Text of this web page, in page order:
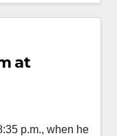
at
p.m., when he